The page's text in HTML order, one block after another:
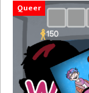
Queer